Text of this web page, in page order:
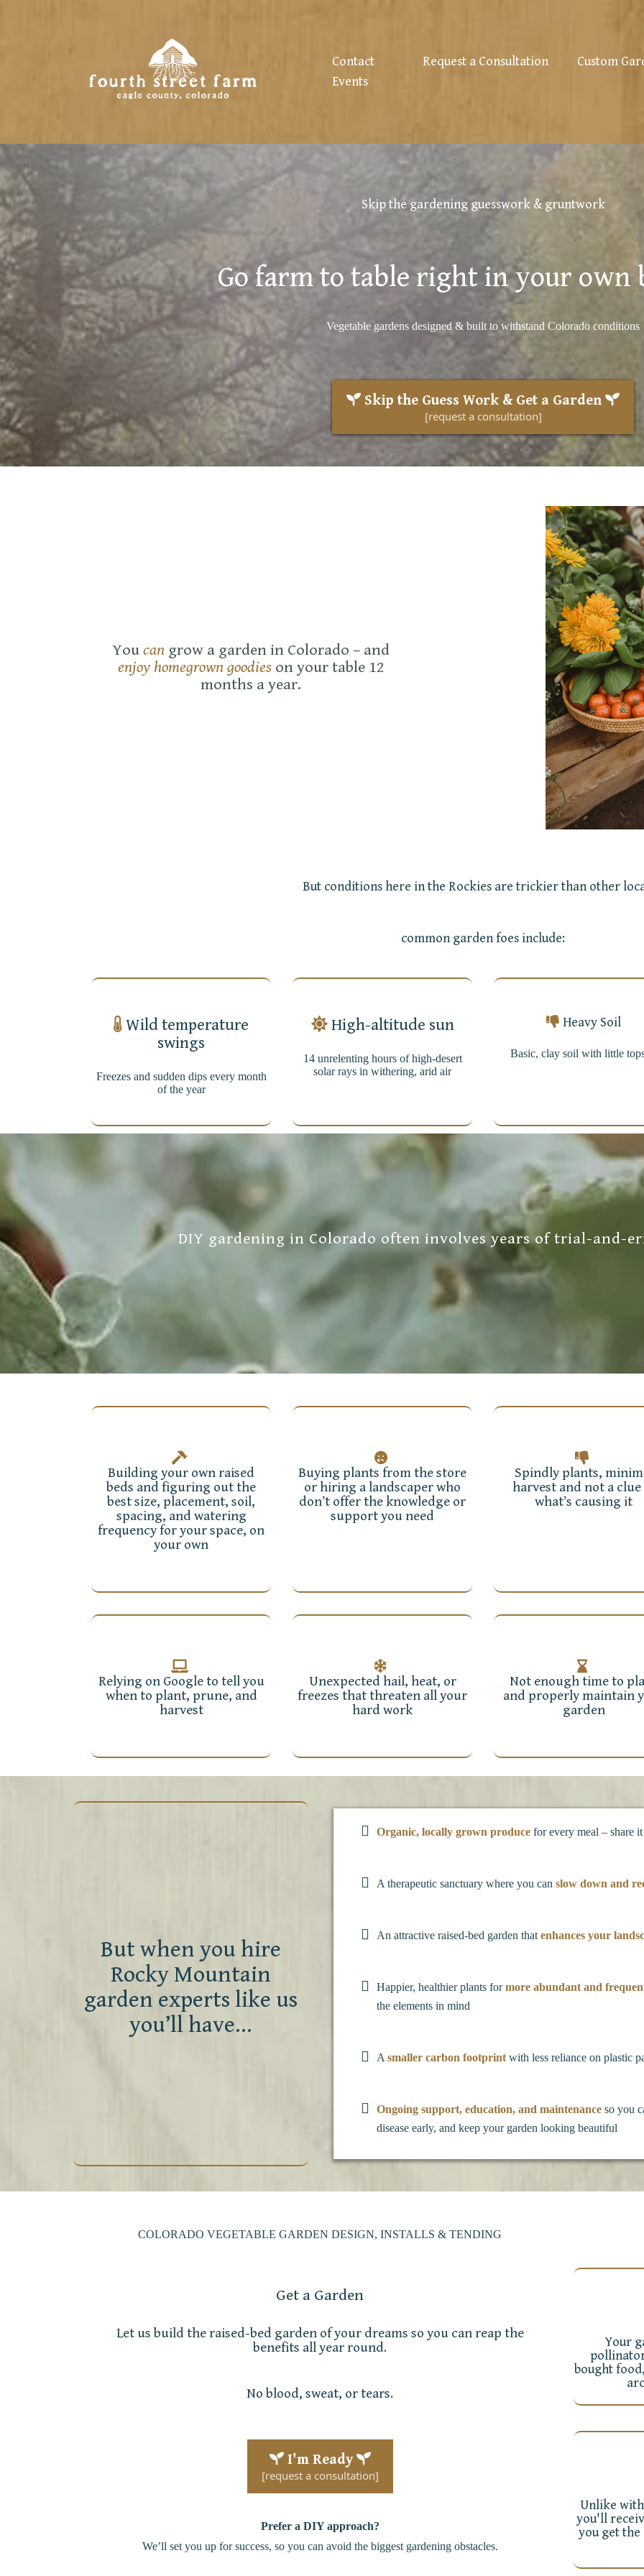
Contact Request a Consultation
Custom
Events
Skip the gardening guesswork & gruntwork
Go farm to table right in your own
Vegetable gardens designed & built to withstand Colorado conditions
Skip the Guess Work & Get a Garden
[request a consultation]
Youcan grow a garden in Colorado – and
enjoy homegrown goodies on your table 12
months a year.
But conditions here in the Rockies are trickier than other
common garden foes include:
Wild temperature
swings
Freezes and sudden dips every month
of the year
High-altitude sun
14 unrelenting hours of high-desert
solar rays in withering, arid air
Heavy Soil
Basic, clay soil with little
DIY gardening in Colorado often involves years of trial-and-
Building your own raised
beds and figuring out the
best size, placement, soil,
spacing, and watering
frequency for your space, on
your own
Buying plants from the store
or hiring a landscaper who
don’t offer the knowledge or
support you need
Spindly plants,
harvest and not a clue
what’s causing it
Relying on Google to tell you
when to plant, prune, and
harvest
Unexpected hail, heat, or
freezes that threaten all your
hard work
Not enough time to
and properly maintain
garden
But when you hire
Rocky Mountain
garden experts like us
you’ll have…
Organic, locally grown producefor every meal – share
A therapeutic sanctuary where you can slow down and
An attractive raised-bed garden that enhances your
Happier, healthier plants formore abundant and
the elements in mind
A smaller carbon footprint with less reliance on plastic
Ongoing support, education, and maintenance so you
disease early, and keep your garden looking beautiful
COLORADO VEGETABLE GARDEN DESIGN, INSTALLS & TENDING
Get a Garden
Let us build the raised-bed garden of your dreams so you can reap the
benefits all year round.
No blood, sweat, or tears.
I'm Ready
[request a consultation]
Prefer a DIY approach?
We’ll set you up for success, so you can avoid the biggest gardening obstacles.
Your
bought
Unlike
you'll
you get the